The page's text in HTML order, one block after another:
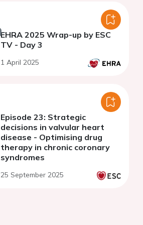
EHRA 2025 Wrap-up by ESC
TV - Day 3
1 April 2025
Episode 23: Strategic
decisions in valvular heart
disease - Optimising drug
therapy in chronic coronary
syndromes
25 September 2025